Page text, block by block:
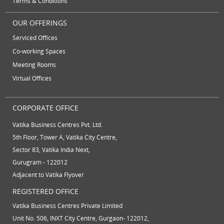
virtual receptionist services workspace
OUR OFFERINGS
Serviced Offices
Co-working Spaces
Meeting Rooms
Virtual Offices
CORPORATE OFFICE
Vatika Business Centres Pvt. Ltd.
5th Floor, Tower A, Vatika City Centre,
Sector 83, Vatika India Next,
Gurugram - 122012
Adjacent to Vatika Flyover
REGISTERED OFFICE
Vatika Business Centres Private Limited
Unit No. 506, INXT City Centre, Gurgaon- 122012,